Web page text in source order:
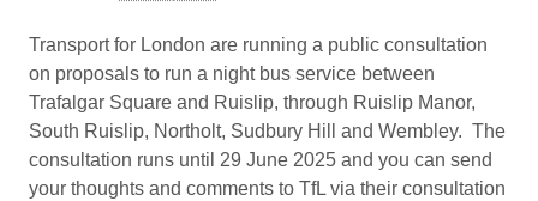
Transport for London are running a public consultation
on proposals to run a night bus service between
Trafalgar Square and Ruislip, through Ruislip Manor,
South Ruislip, Northolt, Sudbury Hill and Wembley. The
consultation runs until 29 June 2025 and you can send
your thoughts and comments to TfL via their consultation